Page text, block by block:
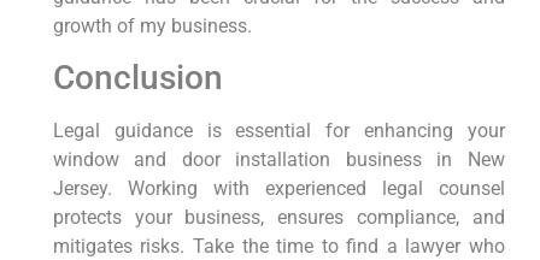
growth of⁢ my business.
Conclusion
Legal guidance is essential for enhancing​ your
window and door installation business ‍in New
Jersey. Working with ‍experienced legal counsel
protects your business, ensures compliance, and
mitigates risks. Take the time to find a lawyer who⁢